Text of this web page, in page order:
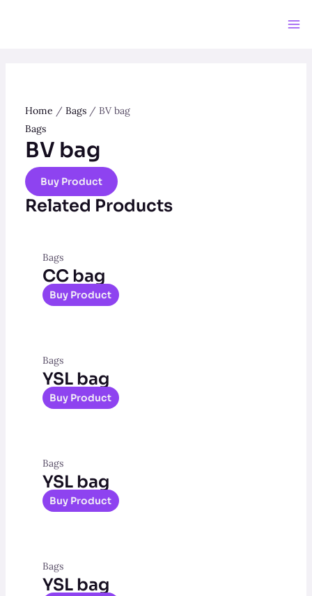
Home / Bags/ BV bag
Bags
BV bag
Buy Product
Related Products
Bags
CC bag
Buy Product
Bags
YSL bag
Buy Product
Bags
YSL bag
Buy Product
Bags
YSL bag